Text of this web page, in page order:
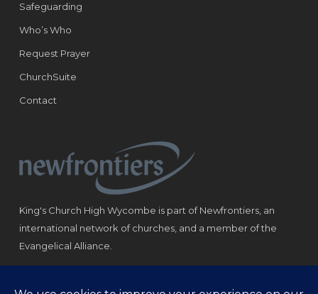
Safeguarding
Who’s Who
Request Prayer
ChurchSuite
Contact
King's Church High Wycombe is part of Newfrontiers, an
international network of churches, and a member of the
Evangelical Alliance.